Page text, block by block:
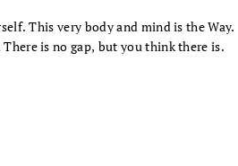
This very body and mind is the Way.
is no gap, but you think there is.